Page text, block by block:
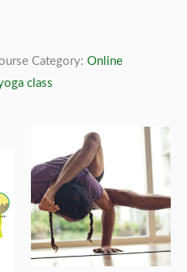
Category: Online
class